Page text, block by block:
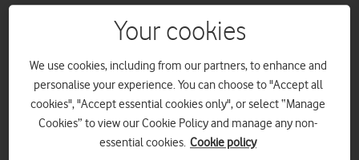
James O’Brien, LBC radio
presenter
CREDITS: GLOBAL
Explore News Centre
Your cookies
We use cookies, including from our partners, to enhance and
personalise your experience. You can choose to "Accept all
cookies", "Accept essential cookies only", or select “Manage
Cookies” to view our Cookie Policy and manage any non-
essential cookies. Cookie policy